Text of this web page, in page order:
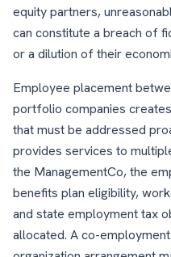
equity partners,
can constitute a breach of
or a dilution of their
Employee placement
portfolio companies
that must be addressed
provides services to
the ManagementCo, the
benefits plan eligibility,
and state employment tax
allocated. A co-